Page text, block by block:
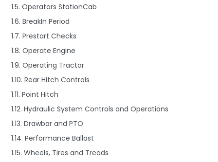
1.5. Operators StationCab
1.6. BreakIn Period
1.7. Prestart Checks
1.8. Operate Engine
1.9. Operating Tractor
1.10. Rear Hitch Controls
1.11. Point Hitch
1.12. Hydraulic System Controls and Operations
1.13. Drawbar and PTO
1.14. Performance Ballast
1.15. Wheels, Tires and Treads